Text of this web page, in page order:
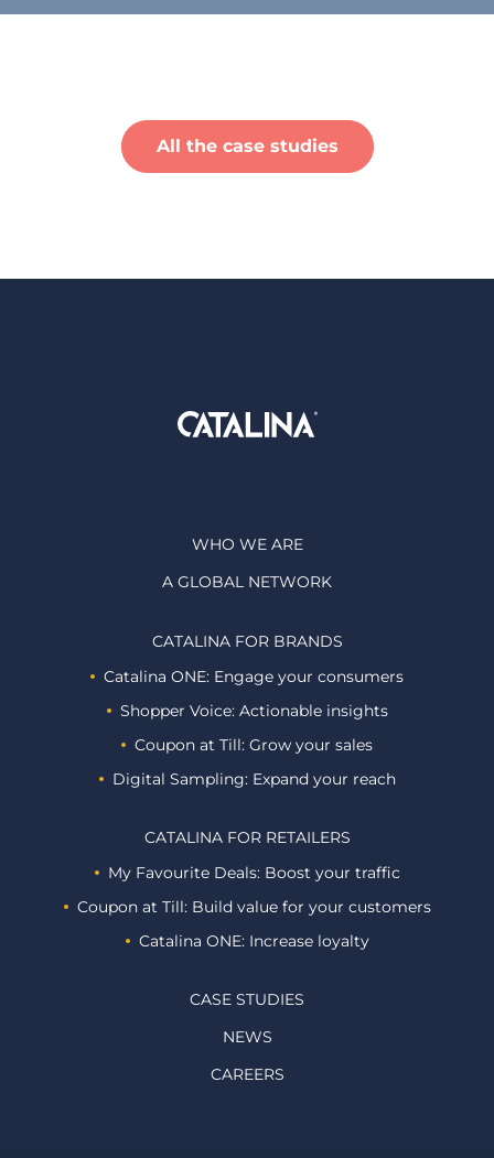
All the case studies
WHO WE ARE
A GLOBAL NETWORK
CATALINA FOR BRANDS
Catalina ONE: Engage your consumers
Shopper Voice: Actionable insights
Coupon at Till: Grow your sales
Digital Sampling: Expand your reach
CATALINA FOR RETAILERS
My Favourite Deals: Boost your traffic
Coupon at Till: Build value for your customers
Catalina ONE: Increase loyalty
CASE STUDIES
NEWS
CAREERS